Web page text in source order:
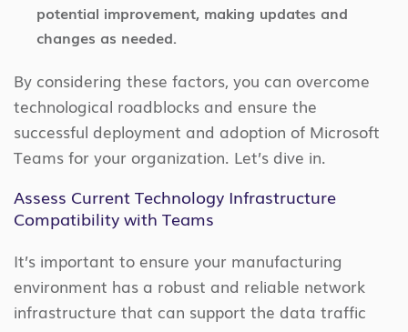
potential improvement, making updates and
changes as needed.
By considering these factors, you can overcome
technological roadblocks and ensure the
successful deployment and adoption of Microsoft
Teams for your organization. Let’s dive in.
Assess Current Technology Infrastructure
Compatibility with Teams
It’s important to ensure your manufacturing
environment has a robust and reliable network
infrastructure that can support the data traffic